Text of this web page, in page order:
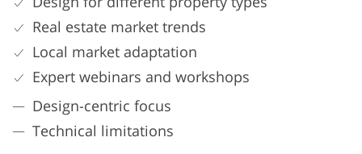
Real estate market trends
Local market adaptation
Expert webinars and workshops
Design-centric focus
Technical limitations